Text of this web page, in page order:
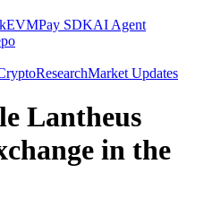
Pay SDKAI Agent
ResearchMarket Updates
Lantheus
in the